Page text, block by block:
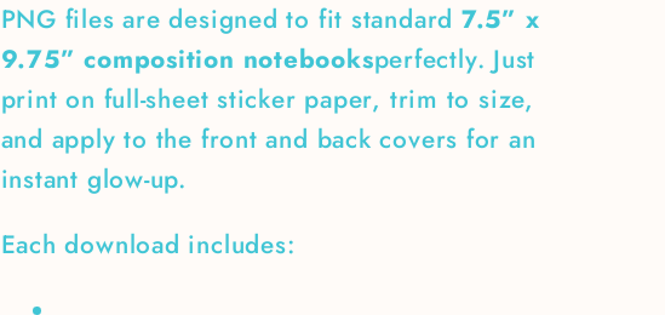
PNG files are designed to fit standard 7.5” x
9.75” composition notebooksperfectly. Just
print on full-sheet sticker paper, trim to size,
and apply to the front and back covers for an
instant glow-up.
Each download includes: